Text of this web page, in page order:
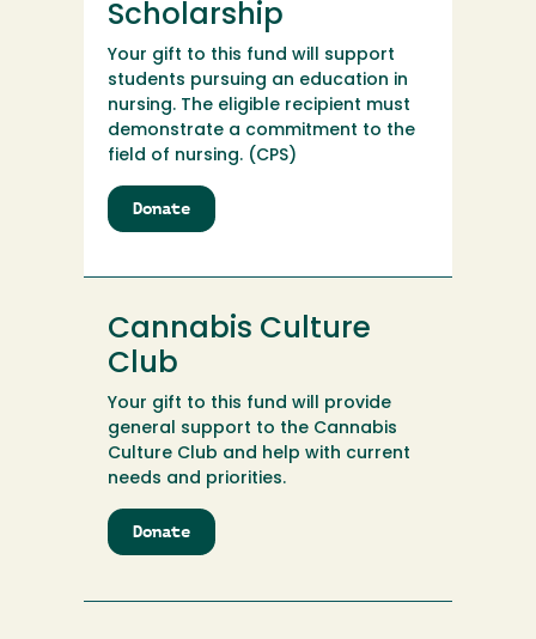
Scholarship
Your gift to this fund will support
students pursuing an education in
nursing. The eligible recipient must
demonstrate a commitment to the
field of nursing. (CPS)
Donate
Calvin
Virginia
Family
Cannabis Culture
Club
Your gift to this fund will provide
general support to the Cannabis
Culture Club and help with current
needs and priorities.
Donate
Cannabis
Club